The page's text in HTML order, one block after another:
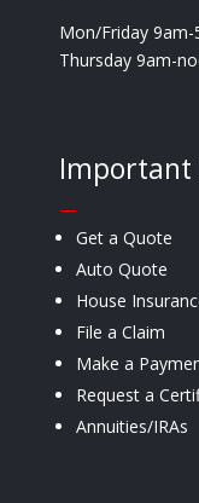
Mon/Friday 9am-
Thursday 9am-
Important
—
Get a Quote
Auto Quote
House
File a Claim
Make a
Request a
Annuities/IRAs